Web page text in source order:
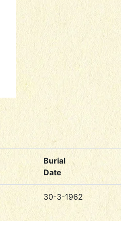
Burial
Date
30-3-1962